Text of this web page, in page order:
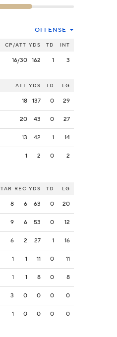
OFFENSE
CP/ATT YDS TD INT
16/30 162 1 3
ATT YDS TD LG
18 137 0 29
20 43 0 27
13 42 1 14
1 2 0 2
TAR REC YDS TD LG
8 6 63 0 20
9 6 53 0 12
6 2 27 1 16
1 1 11 0 11
1 1 8 0 8
3 0 0 0 0
1 0 0 0 0